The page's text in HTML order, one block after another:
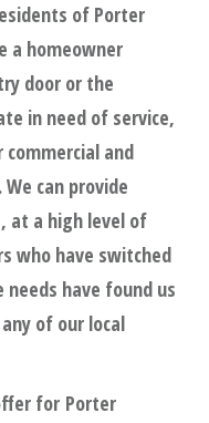
of Porter
a homeowner
door or the
in need of service,
commercial and
can provide
at a high level of
who have switched
have found us
of our local
for Porter